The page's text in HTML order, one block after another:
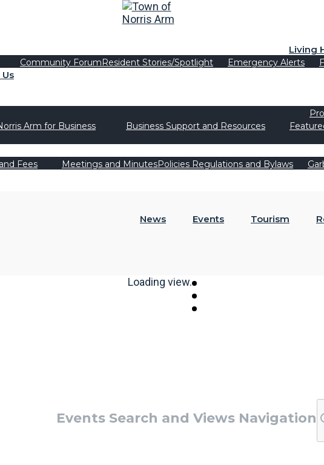
Living
Community ForumResident Stories/Spotlight Emergency Alerts
Arm for Business
Business Support and Resources
Fees Meetings and MinutesPolicies Regulations and Bylaws
News Events Tourism
Loading view.
Events Search and Views Navigation